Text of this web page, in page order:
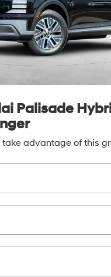
Palisade
advantage of this